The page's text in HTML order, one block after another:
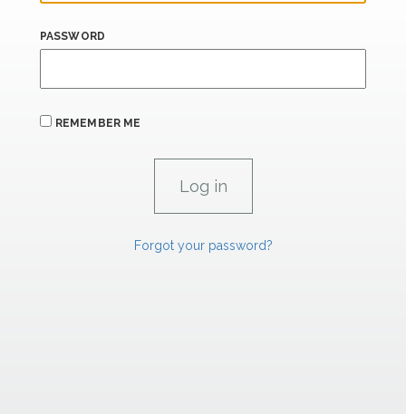
PASSWORD
REMEMBER ME
Forgot your password?